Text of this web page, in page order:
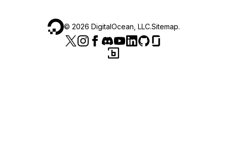
© 2026 DigitalOcean, LLC.Sitemap.